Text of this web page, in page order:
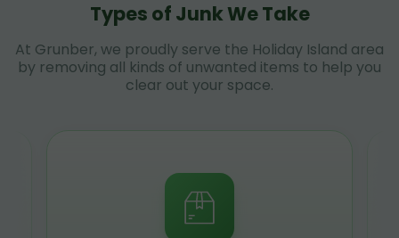
Types of Junk We Take
At Grunber, we proudly serve the Holiday Island area
by removing all kinds of unwanted items to help you
clear out your space.